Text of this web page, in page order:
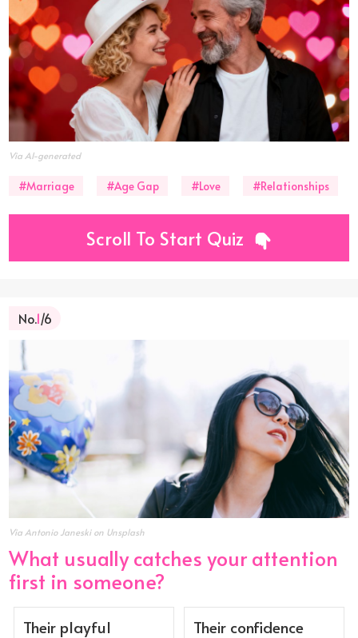
Via AI-generated
#Marriage #Age Gap #Love #Relationships
Scroll To Start Quiz
No.1/6
Via Antonio Janeski on Unsplash
What usually catches your attention
first in someone?
Their playful
Their confidence